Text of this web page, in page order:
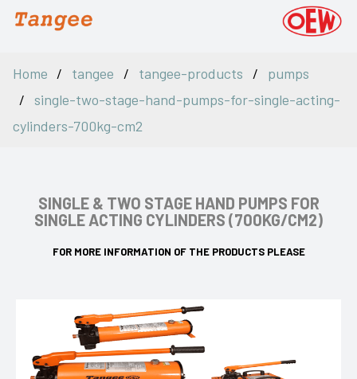
Home tangee tangee-products
pumps
single-two-stage-hand-pumps-for-single-acting-
cylinders-700kg-cm2
SINGLE & TWO STAGE HAND PUMPS FOR
SINGLE ACTING CYLINDERS (700KG/CM2)
FOR MORE INFORMATION OF THE PRODUCTS PLEASE